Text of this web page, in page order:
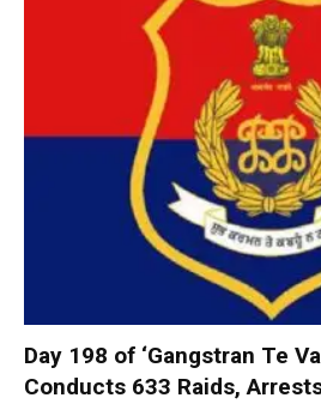
Day 198 of ‘Gangstran Te
Conducts 633 Raids,